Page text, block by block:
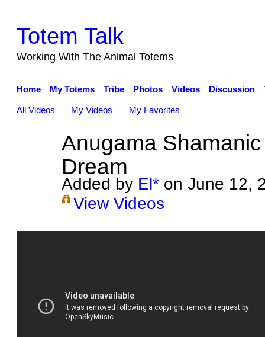
Totem Talk
Working With The Animal Totems
Home My Totems Tribe Photos Videos Discussion
All Videos My Videos My Favorites
Anugama
Dream
Added by El*on June 12,
View Videos